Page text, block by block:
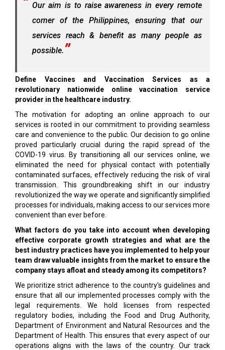
Our aim is to raise awareness in every remote
corner of the Philippines, ensuring that our
services reach & benefit as many people as
possible.
Define Vaccines and Vaccination Services as a
revolutionary nationwide online vaccination service
provider in the healthcare industry.
The motivation for adopting an online approach to our
services is rooted in our commitment to providing seamless
care and convenience to the public. Our decision to go online
proved particularly crucial during the rapid spread of the
COVID-19 virus. By transitioning all our services online, we
eliminated the need for physical contact with potentially
contaminated surfaces, effectively reducing the risk of viral
transmission. This groundbreaking shift in our industry
revolutionized the way we operate and significantly simplified
processes for individuals, making access to our services more
convenient than ever before.
What factors do you take into account when developing
effective corporate growth strategies and what are the
best industry practices have you implemented to help your
team draw valuable insights from the market to ensure the
company stays afloat and steady among its competitors?
We prioritize strict adherence to the country's guidelines and
ensure that all our implemented processes comply with the
legal requirements. We hold licenses from respected
regulatory bodies, including the Food and Drug Authority,
Department of Environment and Natural Resources and the
Department of Health. This ensures that every aspect of our
operations aligns with the laws of the country. Our track